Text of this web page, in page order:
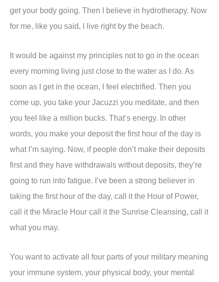
get your body going. Then I believe in hydrotherapy. Now
for me, like you said, I live right by the beach.
It would be against my principles not to go in the ocean
every morning living just close to the water as I do. As
soon as I get in the ocean, I feel electrified. Then you
come up, you take your Jacuzzi you meditate, and then
you feel like a million bucks. That’s energy. In other
words, you make your deposit the first hour of the day is
what I’m saying. Now, if people don’t make their deposits
first and they have withdrawals without deposits, they’re
going to run into fatigue. I’ve been a strong believer in
taking the first hour of the day, call it the Hour of Power,
call it the Miracle Hour call it the Sunrise Cleansing, call it
what you may.
You want to activate all four parts of your military meaning
your immune system, your physical body, your mental